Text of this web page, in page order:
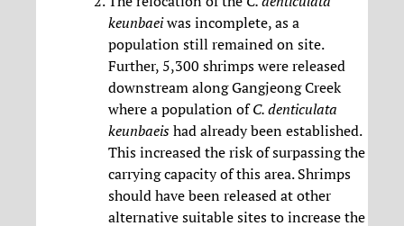
keunbaeiwas incomplete, as a
population still remained on site.
Further, 5,300 shrimps were released
downstream along Gangjeong Creek
where a population ofC. denticulata
keunbaeishad already been established.
This increased the risk of surpassing the
carrying capacity of this area. Shrimps
should have been released at other
alternative suitable sites to increase the